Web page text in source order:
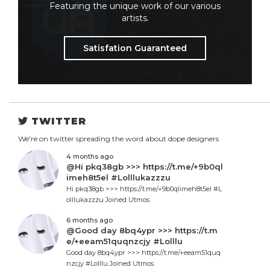
Featuring the unique work of our various
artists.
Satisfation Guaranteed
TWITTER
We're on twitter spreading the word about dope designers
4 months ago
@Hi pkq38gb >>> https://t.me/+9b0ql
imeh8t5el #Lolllukazzzu
Hi pkq38gb >>> https://t.me/+9b0qlimeh8t5el #L
olllukazzzu Joined Utmos.
6 months ago
@Good day 8bq4ypr >>> https://t.m
e/+eeam51quqnzcjy #Lolllu
Good day 8bq4ypr >>> https://t.me/+eeam51quq
nzcjy #Lolllu Joined Utmos.